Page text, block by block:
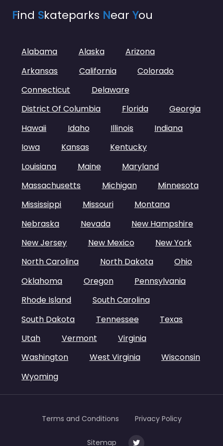
Find Skateparks Near You
Alabama Alaska
Arizona
Arkansas
California
Colorado
Connecticut
Delaware
District Of Columbia
Florida
Georgia
Hawaii
Idaho Illinois
Indiana
Iowa
Kansas
Kentucky
Louisiana
Maine
Maryland
Massachusetts
Michigan
Minnesota
Mississippi
Missouri
Montana
Nebraska
Nevada
New Hampshire
New Jersey
New Mexico
New York
North Carolina
North Dakota
Ohio
Oklahoma
Oregon
Pennsylvania
Rhode Island
South Carolina
South Dakota
Tennessee
Texas
Utah
Vermont
Virginia
Washington
West Virginia
Wisconsin
Wyoming
Terms and Conditions Privacy Policy
Sitemap